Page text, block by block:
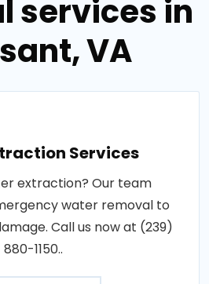
services in
VA
Services
extraction? Our team
water removal to
Call us now at (239)
880-1150..